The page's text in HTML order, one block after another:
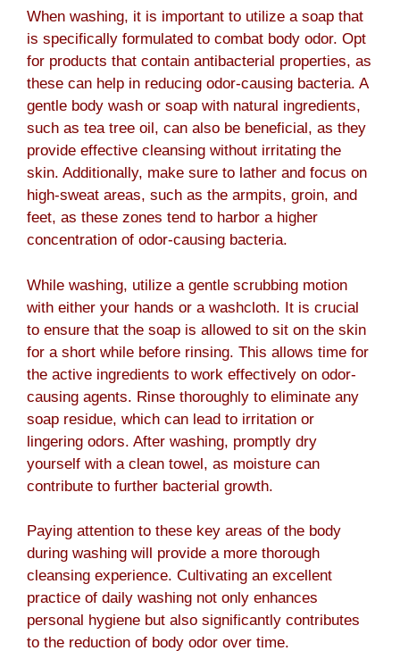
When washing, it is important to utilize a soap that
is specifically formulated to combat body odor. Opt
for products that contain antibacterial properties, as
these can help in reducing odor-causing bacteria. A
gentle body wash or soap with natural ingredients,
such as tea tree oil, can also be beneficial, as they
provide effective cleansing without irritating the
skin. Additionally, make sure to lather and focus on
high-sweat areas, such as the armpits, groin, and
feet, as these zones tend to harbor a higher
concentration of odor-causing bacteria.
While washing, utilize a gentle scrubbing motion
with either your hands or a washcloth. It is crucial
to ensure that the soap is allowed to sit on the skin
for a short while before rinsing. This allows time for
the active ingredients to work effectively on odor-
causing agents. Rinse thoroughly to eliminate any
soap residue, which can lead to irritation or
lingering odors. After washing, promptly dry
yourself with a clean towel, as moisture can
contribute to further bacterial growth.
Paying attention to these key areas of the body
during washing will provide a more thorough
cleansing experience. Cultivating an excellent
practice of daily washing not only enhances
personal hygiene but also significantly contributes
to the reduction of body odor over time.